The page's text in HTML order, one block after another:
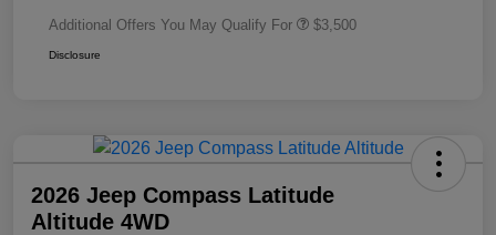
Additional Offers You May Qualify For $3,500
Disclosure
2026 Jeep Compass Latitude
Altitude 4WD